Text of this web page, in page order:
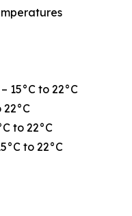
15°C to 22°C
to 22°C
to 22°C